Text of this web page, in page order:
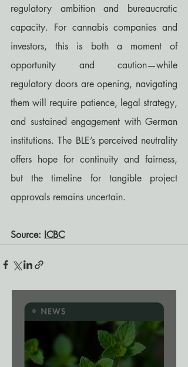
regulatory ambition and bureaucratic
capacity. For cannabis companies and
investors, this is both a moment of
opportunity and caution—while
regulatory doors are opening, navigating
them will require patience, legal strategy,
and sustained engagement with German
institutions. The BLE’s perceived neutrality
offers hope for continuity and fairness,
but the timeline for tangible project
approvals remains uncertain.
Source: ICBC